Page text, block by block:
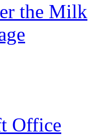
the Milk
Office